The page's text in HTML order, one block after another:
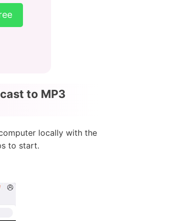
to MP3
locally with the
to start.